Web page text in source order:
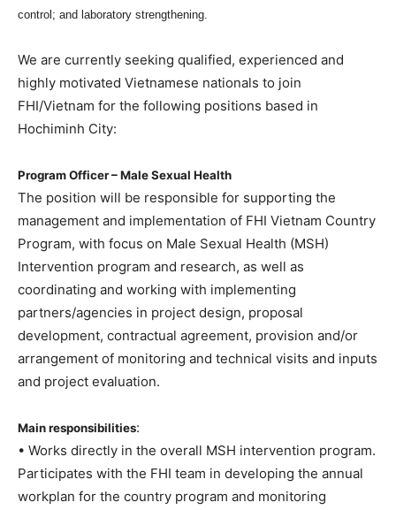
control; and laboratory strengthening.
We are currently seeking qualified, experienced and
highly motivated Vietnamese nationals to join
FHI/Vietnam for the following positions based in
Hochiminh City:
Program Officer – Male Sexual Health
The position will be responsible for supporting the
management and implementation of FHI Vietnam Country
Program, with focus on Male Sexual Health (MSH)
Intervention program and research, as well as
coordinating and working with implementing
partners/agencies in project design, proposal
development, contractual agreement, provision and/or
arrangement of monitoring and technical visits and inputs
and project evaluation.
Main responsibilities:
• Works directly in the overall MSH intervention program.
Participates with the FHI team in developing the annual
workplan for the country program and monitoring